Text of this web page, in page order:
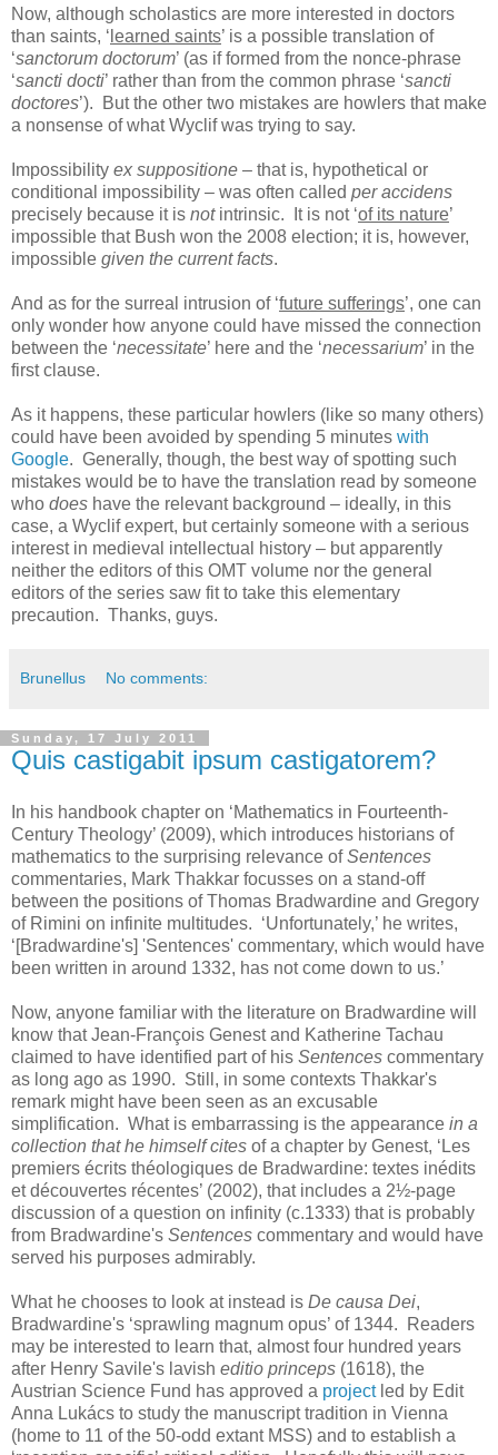
Now, although scholastics are more interested in doctors
than saints, ‘ learned saints’ is a possible translation of
‘sanctorum doctorum’ (as if formed from the nonce-phrase
‘sancti docti’ rather than from the common phrase ‘sancti
doctores’). But the other two mistakes are howlers that make
a nonsense of what Wyclif was trying to say.
Impossibility ex suppositione – that is, hypothetical or
conditional impossibility – was often called per accidens
precisely because it is notintrinsic. It is not ‘of its nature’
impossible that Bush won the 2008 election; it is, however,
impossible given the current facts.
And as for the surreal intrusion of ‘future sufferings’, one can
only wonder how anyone could have missed the connection
between the ‘necessitate’ here and the ‘necessarium’ in the
first clause.
As it happens, these particular howlers (like so many others)
could have been avoided by spending 5 minutes with
Google. Generally, though, the best way of spotting such
mistakes would be to have the translation read by someone
who does have the relevant background – ideally, in this
case, a Wyclif expert, but certainly someone with a serious
interest in medieval intellectual history – but apparently
neither the editors of this OMT volume nor the general
editors of the series saw fit to take this elementary
precaution. Thanks, guys.
Brunellus No comments:
Sunday, 17 July 2011
Quis castigabit ipsum castigatorem?
In his handbook chapter on ‘Mathematics in Fourteenth-
Century Theology’ (2009), which introduces historians of
mathematics to the surprising relevance ofSentences
commentaries, Mark Thakkar focusses on a stand-off
between the positions of Thomas Bradwardine and Gregory
of Rimini on infinite multitudes. ‘Unfortunately,’ he writes,
‘[Bradwardine's] 'Sentences' commentary, which would have
been written in around 1332, has not come down to us.’
Now, anyone familiar with the literature on Bradwardine will
know that Jean-François Genest and Katherine Tachau
claimed to have identified part of his Sentences commentary
as long ago as 1990. Still, in some contexts Thakkar's
remark might have been seen as an excusable
simplification. What is embarrassing is the appearance in a
collection that he himself cites of a chapter by Genest, ‘Les
premiers écrits théologiques de Bradwardine: textes inédits
et découvertes récentes’ (2002), that includes a 2½-page
discussion of a question on infinity (c.1333) that is probably
from Bradwardine's Sentences commentary and would have
served his purposes admirably.
What he chooses to look at instead is De causa Dei,
Bradwardine's ‘sprawling magnum opus’ of 1344. Readers
may be interested to learn that, almost four hundred years
after Henry Savile's lavish editio princeps (1618), the
Austrian Science Fund has approved a projectled by Edit
Anna Lukács to study the manuscript tradition in Vienna
(home to 11 of the 50-odd extant MSS) and to establish a